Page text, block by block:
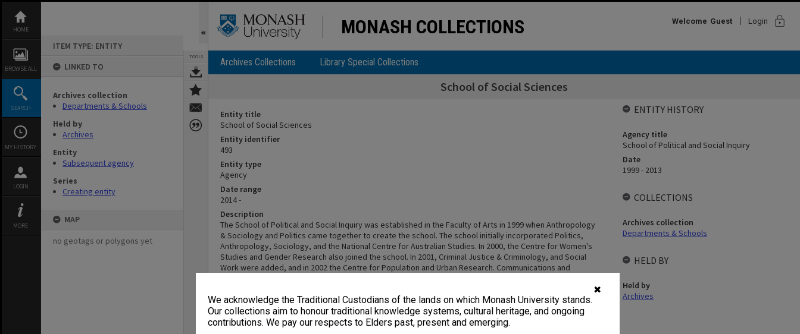
✖
We acknowledge the Traditional Custodians of the lands on which Monash University stands.
Our collections aim to honour traditional knowledge systems, cultural heritage, and ongoing
contributions. We pay our respects to Elders past, present and emerging.
content
HOME
BROWSE ALL
SEARCH
MY HISTORY
LOGIN
MORE
ITEM TYPE: ENTITY
LINKED TO
Archives collection
Departments & Schools
Held by
Archives
Entity
Subsequent agency
Series
Creating entity
MAP
no geotags or polygons yet
TOOLS
MONASH COLLECTIONS Welcome Guest Login lock
Archives Collections Library Special Collections
School of Social Sciences
Entity title
School of Social Sciences
Entity identifier
493
Entity type
Agency
Date range
2014 -
Description
The School of Political and Social Inquiry was established in the Faculty of Arts in 1999 when Anthropology
& Sociology and Politics came together to create the school. The school initially incorporated Politics,
Anthropology, Sociology, and the National Centre for Australian Studies. In 2000, the Centre for Women's
Studies and Gender Research also joined the school. In 2001, Criminal Justice & Criminology, and Social
Work were added, and in 2002 the Centre for Population and Urban Research. Communications and
in the Global Era joining in 2005. More research centres continued to be added. In 2014 the school became
the School of Social Sciences (SoSS) incorporating Anthropology, Behavioural Studies, Criminology,
Politics, and Sociology, as well as Women's and Gender Studies. In 2015 politics within SoSS expanded to
incorporate International Relations, and Human Geography was added to the school in 2016. As at July
ENTITY HISTORY
Agency title
School of Political and Social Inquiry
Date
1999 - 2013
COLLECTIONS
Archives collection
Departments & Schools
HELD BY
Held by
Archives